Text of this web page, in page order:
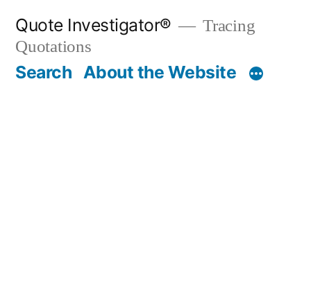
content
Quote Investigator®
Tracing
Quotations
Search About the Website